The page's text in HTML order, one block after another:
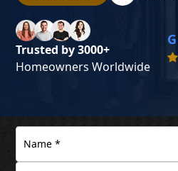
Trusted by 3000+
Homeowners Worldwide
G